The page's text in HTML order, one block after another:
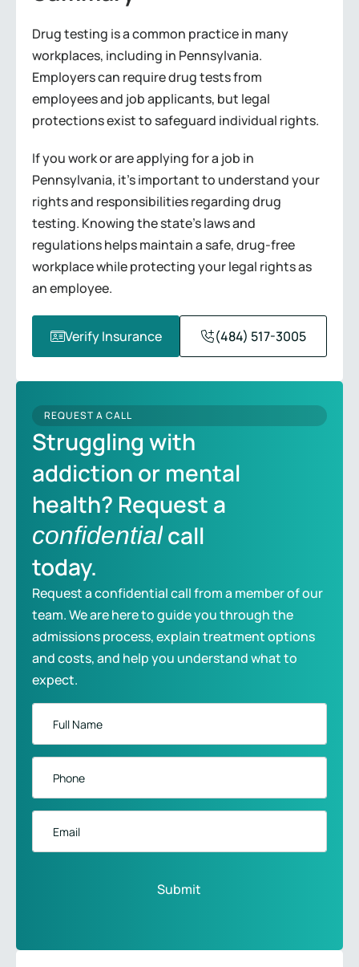
Drug testing is a common practice in many
workplaces, including in Pennsylvania.
Employers can require drug tests from
employees and job applicants, but legal
protections exist to safeguard individual rights.
If you work or are applying for a job in
Pennsylvania, it’s important to understand your
rights and responsibilities regarding drug
testing. Knowing the state’s laws and
regulations helps maintain a safe, drug-free
workplace while protecting your legal rights as
an employee.
Verify Insurance (484) 517-3005
REQUEST A CALL
Struggling with
addiction or mental
health? Request a
confidentialcall
today.
Request a confidential call from a member of our
team. We are here to guide you through the
admissions process, explain treatment options
and costs, and help you understand what to
expect.
Name*